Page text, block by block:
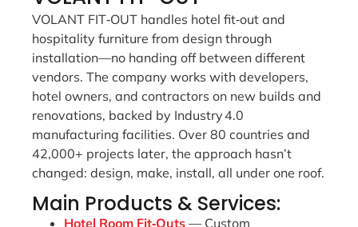
VOLANT FIT‑OUT handles hotel fit‑out and
hospitality furniture from design through
installation—no handing off between different
vendors. The company works with developers,
hotel owners, and contractors on new builds and
renovations, backed by Industry 4.0
manufacturing facilities. Over 80 countries and
42,000+ projects later, the approach hasn’t
changed: design, make, install, all under one roof.
Main Products & Services:
Hotel Room Fit‑Outs — Custom